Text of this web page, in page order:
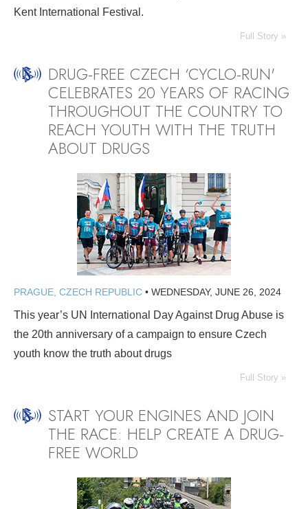
Kent International Festival.
Full Story »
DRUG-FREE CZECH ‘CYCLO-RUN'
CELEBRATES 20 YEARS OF RACING
THROUGHOUT THE COUNTRY TO
REACH YOUTH WITH THE TRUTH
ABOUT DRUGS
PRAGUE, CZECH REPUBLIC • WEDNESDAY, JUNE 26, 2024
This year’s UN International Day Against Drug Abuse is
the 20th anniversary of a campaign to ensure Czech
youth know the truth about drugs
Full Story »
START YOUR ENGINES AND JOIN
THE RACE: HELP CREATE A DRUG-
FREE WORLD